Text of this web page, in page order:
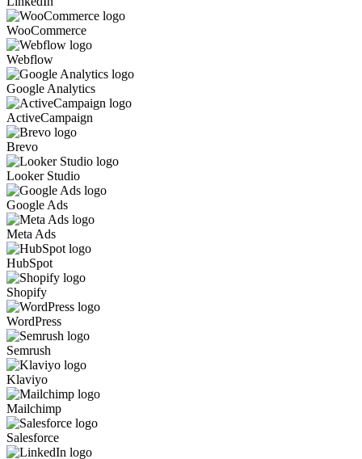
WooCommerce
Webflow
Google Analytics
ActiveCampaign
Brevo
Looker Studio
Google Ads
Meta Ads
HubSpot
Shopify
WordPress
Semrush
Klaviyo
Mailchimp
Salesforce